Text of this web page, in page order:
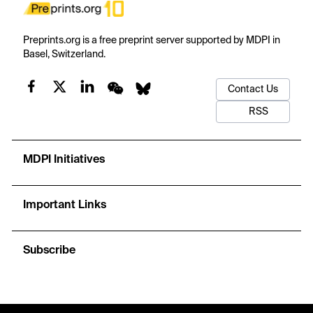
Preprints.org is a free preprint server supported by MDPI in
Basel, Switzerland.
Contact Us
RSS
MDPI Initiatives
Important Links
Subscribe